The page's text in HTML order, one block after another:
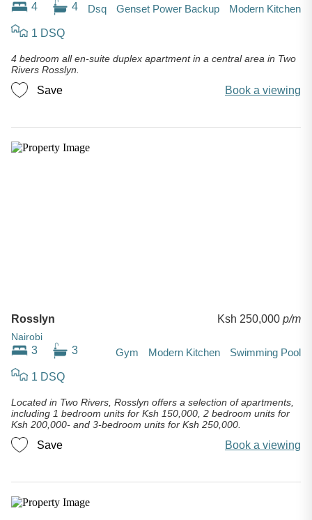
4 4 Dsq Genset Power Backup Modern Kitchen
1 DSQ
4 bedroom all en-suite duplex apartment in a central area in Two
Rivers Rosslyn.
Save Book a viewing
Rosslyn
Nairobi
Ksh 250,000 p/m
3 3 Gym Modern Kitchen Swimming Pool
1 DSQ
Located in Two Rivers, Rosslyn offers a selection of apartments,
including 1 bedroom units for Ksh 150,000, 2 bedroom units for
Ksh 200,000- and 3-bedroom units for Ksh 250,000.
Save Book a viewing